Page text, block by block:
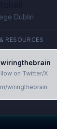
Dublin
RESOURCES
on Twitter/X
wiringthebrain